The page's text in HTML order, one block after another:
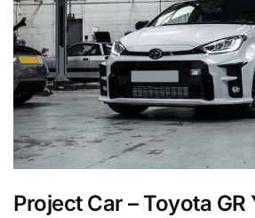
Project Car – Toyota GR